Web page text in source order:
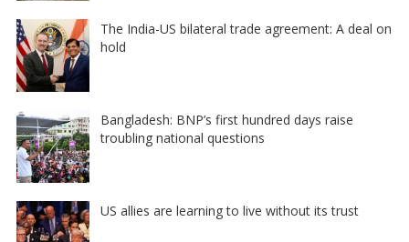
The India-US bilateral trade agreement: A deal on
hold
Bangladesh: BNP’s first hundred days raise
troubling national questions
US allies are learning to live without its trust